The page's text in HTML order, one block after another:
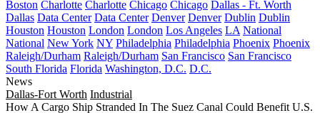
Boston Charlotte Charlotte Chicago Chicago Dallas - Ft. Worth
Dallas Data Center Data Center Denver Denver Dublin Dublin
Houston Houston London London Los Angeles LA National
National New York NY Philadelphia Philadelphia Phoenix Phoenix
Raleigh/Durham Raleigh/Durham San Francisco San Francisco
South Florida Florida Washington, D.C. D.C.
News
Dallas-Fort Worth Industrial
How A Cargo Ship Stranded In The Suez Canal Could Benefit U.S.